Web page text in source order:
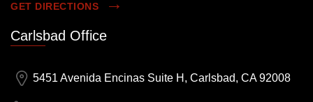
GET DIRECTIONS
Carlsbad Office
5451 Avenida Encinas Suite H, Carlsbad, CA 92008